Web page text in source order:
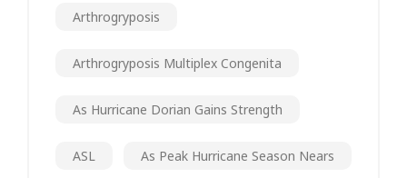
Arthrogryposis
Arthrogryposis Multiplex Congenita
As Hurricane Dorian Gains Strength
ASL As Peak Hurricane Season Nears